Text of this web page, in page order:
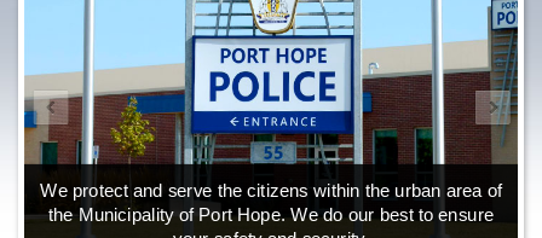
We protect and serve the citizens within the urban area of
the Municipality of Port Hope. We do our best to ensure